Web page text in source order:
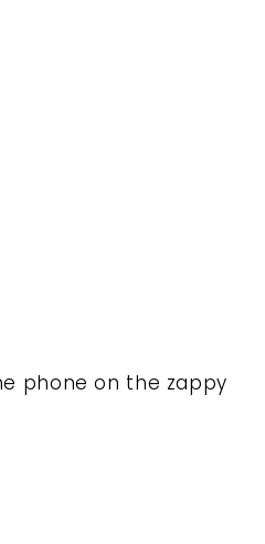
phone on the zappy